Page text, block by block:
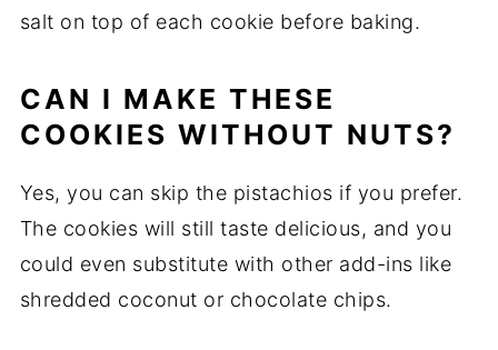
salt on top of each cookie before baking.
CAN I MAKE THESE
COOKIES WITHOUT NUTS?
Yes, you can skip the pistachios if you prefer.
The cookies will still taste delicious, and you
could even substitute with other add-ins like
shredded coconut or chocolate chips.